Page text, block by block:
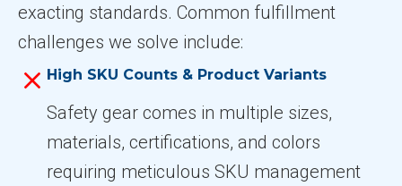
exacting standards. Common fulfillment
challenges we solve include:
High SKU Counts & Product Variants
Safety gear comes in multiple sizes,
materials, certifications, and colors
requiring meticulous SKU management